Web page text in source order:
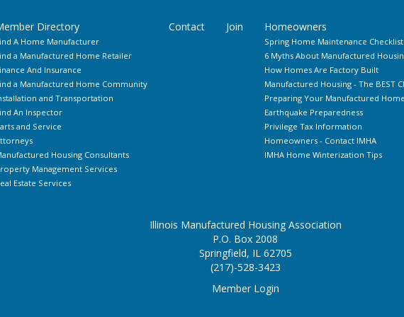
Directory
A Home Manufacturer
a Manufactured Home Retailer
And Insurance
a Manufactured Home Community
and Transportation
An Inspector
and Service
Housing Consultants
Management Services
Estate Services
Contact Join Homeowners
Spring Home Maintenance Checklist
6 Myths About Manufactured
How Homes Are Factory Built
Manufactured Housing - The BEST
Preparing Your Manufactured
Earthquake Preparedness
Privilege Tax Information
Homeowners - Contact IMHA
IMHA Home Winterization Tips
Illinois Manufactured Housing Association
P.O. Box 2008
Springfield, IL 62705
(217)-528-3423
Member Login